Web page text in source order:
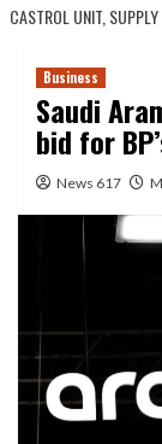
CASTROL UNIT,
Business
Saudi
bid for
News 617